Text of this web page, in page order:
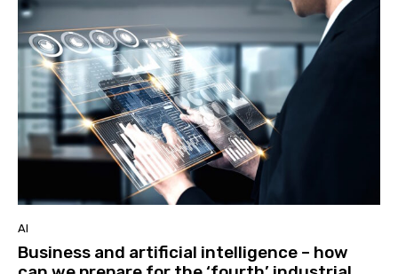
AI
Business and artificial intelligence – how